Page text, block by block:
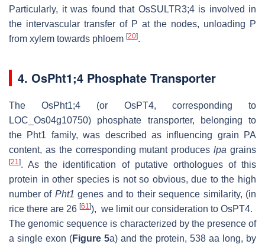
Particularly, it was found that OsSULTR3;4 is involved in
the intervascular transfer of P at the nodes, unloading P
from xylem towards phloem [20].
4. OsPht1;4 Phosphate Transporter
The OsPht1;4 (or OsPT4, corresponding to
LOC_Os04g10750) phosphate transporter, belonging to
the Pht1 family, was described as influencing grain PA
content, as the corresponding mutant produceslpa grains
[21]. As the identification of putative orthologues of this
protein in other species is not so obvious, due to the high
number of Pht1 genes and to their sequence similarity, (in
rice there are 26 [61]), we limit our consideration to OsPT4.
The genomic sequence is characterized by the presence of
a single exon (Figure 5a) and the protein, 538 aa long, by